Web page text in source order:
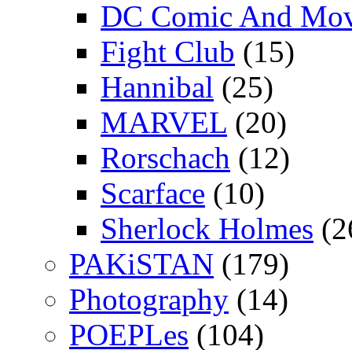
DC Comic And
Fight Club (15)
Hannibal (25)
MARVEL (20)
Rorschach (12)
Scarface (10)
Sherlock Holmes
PAKiSTAN (179)
Photography (14)
POEPLes (104)